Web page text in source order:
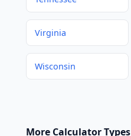
Virginia
Wisconsin
More Calculator Types